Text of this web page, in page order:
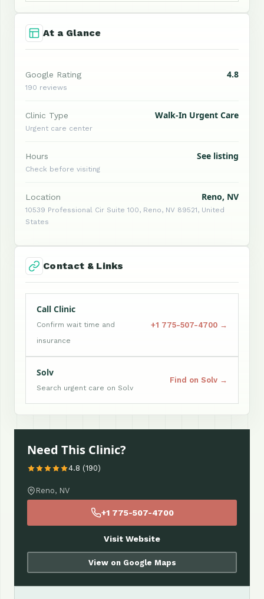
At a Glance
Google Rating 4.8
190 reviews
Clinic Type Walk-In Urgent Care
Urgent care center
Hours See listing
Check before visiting
Location Reno, NV
10539 Professional Cir Suite 100, Reno, NV 89521, United
States
Contact & Links
Call Clinic
Confirm wait time and
insurance
+1 775-507-4700 →
Solv
Search urgent care on Solv
Find on Solv →
Need This Clinic?
4.8 (190)
Reno, NV
+1 775-507-4700
Visit Website
View on Google Maps